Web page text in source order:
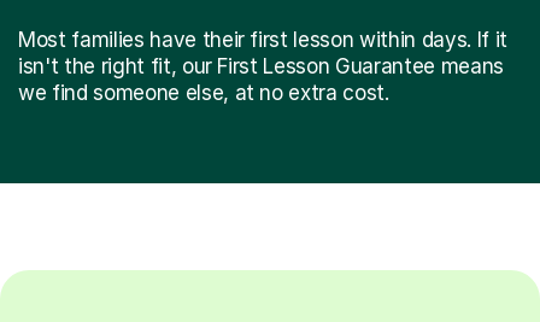
Most families have their first lesson within days. If it
isn't the right fit, our First Lesson Guarantee means
we find someone else, at no extra cost.